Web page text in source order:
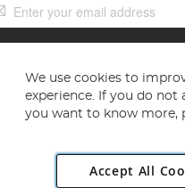
Rackheath Industrial Estate,
We use cookies to
experience. If you do not
you want to know more,
Accept All